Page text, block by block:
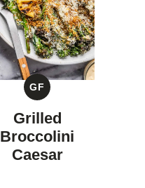
GF
GLUTEN
FREE
Grilled
Broccolini
Caesar